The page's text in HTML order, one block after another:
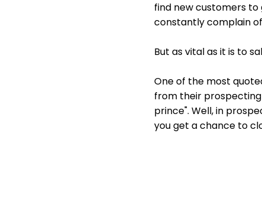
find new customers to
constantly complain
But as vital as it is to
One of the most
from their prospecting
prince". Well, in
you get a chance to